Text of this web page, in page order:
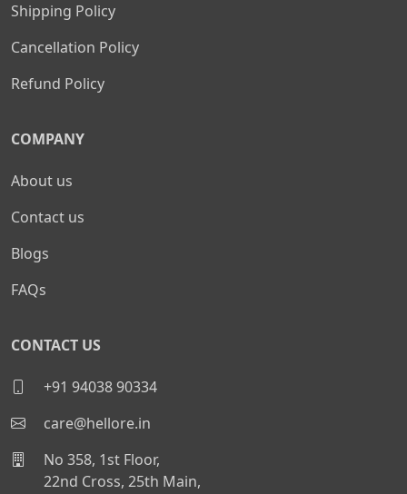
Shipping Policy
Cancellation Policy
Refund Policy
COMPANY
About us
Contact us
Blogs
FAQs
CONTACT US
+91 94038 90334
care@hellore.in
No 358, 1st Floor,
22nd Cross, 25th Main,